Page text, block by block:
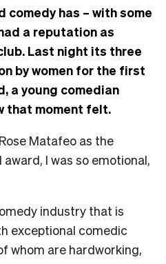
comedy has – with some
a reputation as
Last night its three
by women for the first
a young comedian
that moment felt.
Matafeo as the
I was so emotional,
industry that is
exceptional comedic
whom are hardworking,